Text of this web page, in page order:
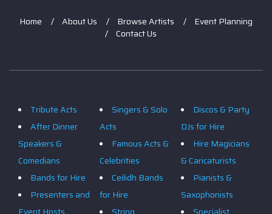
Home About Us Browse Artists
Event Planning
Contact Us
Tribute Acts
After Dinner
Speakers &
Comedians
Bands for Hire
Presenters and
Singers & Solo
Acts
Famous Acts &
Celebrities
Ceilidh Bands
for Hire
Discos & Party
DJs for Hire
Hire Magicians
& Caricaturists
Pianists &
Saxophonists